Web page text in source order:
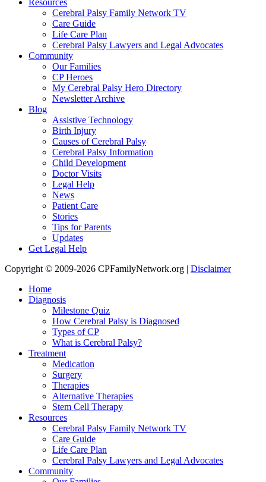
Resources
Cerebral Palsy Family Network TV
Care Guide
Life Care Plan
Cerebral Palsy Lawyers and Legal Advocates
Community
Our Families
CP Heroes
My Cerebral Palsy Hero Directory
Newsletter Archive
Blog
Assistive Technology
Birth Injury
Causes of Cerebral Palsy
Cerebral Palsy Information
Child Development
Doctor Visits
Legal Help
News
Patient Care
Stories
Tips for Parents
Updates
Get Legal Help
Copyright © 2009-2026 CPFamilyNetwork.org | Disclaimer
Home
Diagnosis
Milestone Quiz
How Cerebral Palsy is Diagnosed
Types of CP
What is Cerebral Palsy?
Treatment
Medication
Surgery
Therapies
Alternative Therapies
Stem Cell Therapy
Resources
Cerebral Palsy Family Network TV
Care Guide
Life Care Plan
Cerebral Palsy Lawyers and Legal Advocates
Community